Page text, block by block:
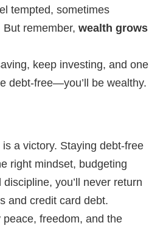
tempted, sometimes
remember, wealth grows
keep investing, and one
debt-free—you’ll be wealthy.
a victory. Staying debt-free
right mindset, budgeting
you’ll never return
and credit card debt.
peace, freedom, and the